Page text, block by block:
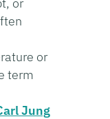
or
term
Jung